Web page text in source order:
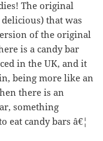
The original
that was
of the original
is a candy bar
in the UK, and it
being more like an
there is an
something
candy bars â€¦